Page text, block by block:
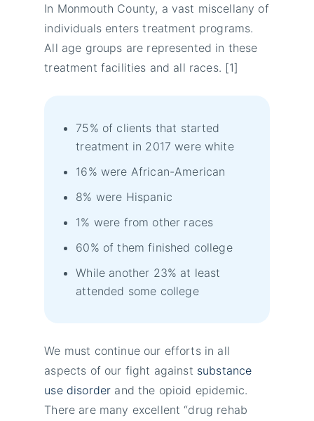
In Monmouth County, a vast miscellany of
individuals enters treatment programs.
All age groups are represented in these
treatment facilities and all races. [1]
75% of clients that started
treatment in 2017 were white
16% were African-American
8% were Hispanic
1% were from other races
60% of them finished college
While another 23% at least
attended some college
We must continue our efforts in all
aspects of our fight against substance
use disorder and the opioid epidemic.
There are many excellent “drug rehab